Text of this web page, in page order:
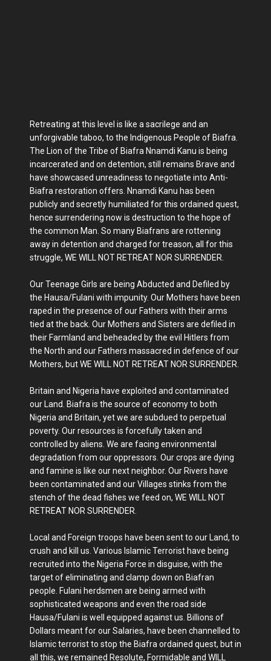
Retreating at this level is like a sacrilege and an
unforgivable taboo, to the Indigenous People of Biafra.
The Lion of the Tribe of Biafra Nnamdi Kanu is being
incarcerated and on detention, still remains Brave and
have showcased unreadiness to negotiate into Anti-
Biafra restoration offers. Nnamdi Kanu has been
publicly and secretly humiliated for this ordained quest,
hence surrendering now is destruction to the hope of
the common Man. So many Biafrans are rottening
away in detention and charged for treason, all for this
struggle, WE WILL NOT RETREAT NOR SURRENDER.
Our Teenage Girls are being Abducted and Defiled by
the Hausa/Fulani with impunity. Our Mothers have been
raped in the presence of our Fathers with their arms
tied at the back. Our Mothers and Sisters are defiled in
their Farmland and beheaded by the evil Hitlers from
the North and our Fathers massacred in defence of our
Mothers, but WE WILL NOT RETREAT NOR SURRENDER.
Britain and Nigeria have exploited and contaminated
our Land. Biafra is the source of economy to both
Nigeria and Britain, yet we are subdued to perpetual
poverty. Our resources is forcefully taken and
controlled by aliens. We are facing environmental
degradation from our oppressors. Our crops are dying
and famine is like our next neighbor. Our Rivers have
been contaminated and our Villages stinks from the
stench of the dead fishes we feed on, WE WILL NOT
RETREAT NOR SURRENDER.
Local and Foreign troops have been sent to our Land, to
crush and kill us. Various Islamic Terrorist have being
recruited into the Nigeria Force in disguise, with the
target of eliminating and clamp down on Biafran
people. Fulani herdsmen are being armed with
sophisticated weapons and even the road side
Hausa/Fulani is well equipped against us. Billions of
Dollars meant for our Salaries, have been channelled to
Islamic terrorist to stop the Biafra ordained quest, but in
all this, we remained Resolute, Formidable and WILL